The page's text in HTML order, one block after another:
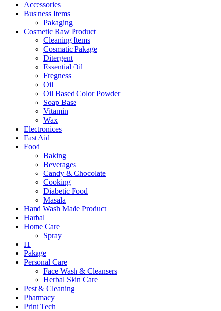
Accessories
Business Items
Pakaging
Cosmetic Raw Product
Cleaning Items
Cosmatic Pakage
Ditergent
Essential Oil
Fregness
Oil
Oil Based Color Powder
Soap Base
Vitamin
Wax
Electronices
Fast Aid
Food
Baking
Beverages
Candy & Chocolate
Cooking
Diabetic Food
Masala
Hand Wash Made Product
Harbal
Home Care
Spray
IT
Pakage
Personal Care
Face Wash & Cleansers
Herbal Skin Care
Pest & Cleaning
Pharmacy
Print Tech